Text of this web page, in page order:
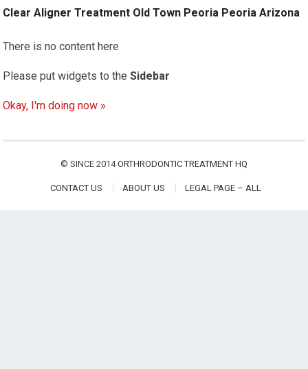
Clear Aligner Treatment Old Town Peoria Peoria Arizona
There is no content here
Please put widgets to theSidebar
Okay, I'm doing now »
© SINCE 2014ORTHRODONTIC TREATMENT HQ
CONTACT US ABOUT US LEGAL PAGE – ALL